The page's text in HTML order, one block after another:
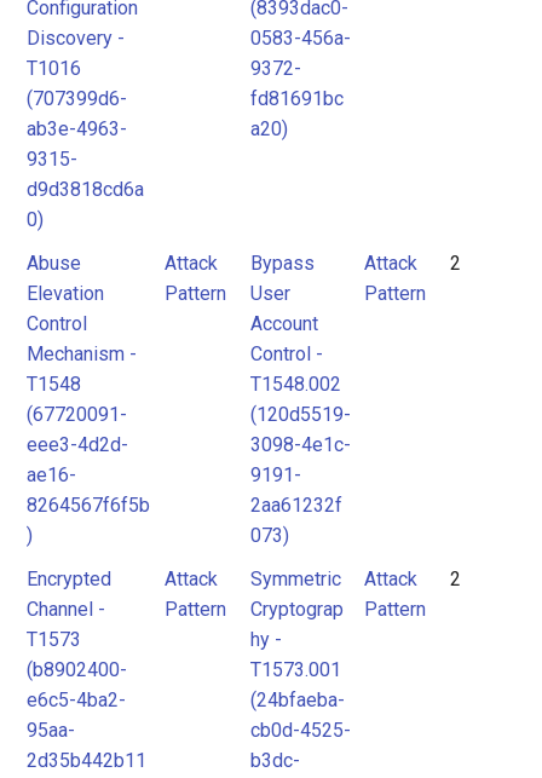
Configuration
Discovery -
T1016
(707399d6-
ab3e-4963-
9315-
d9d3818cd6a
0)
(8393dac0-
0583-456a-
9372-
fd81691bc
a20)
Abuse
Elevation
Control
Mechanism -
T1548
(67720091-
eee3-4d2d-
ae16-
8264567f6f5b
)
Attack
Pattern
Bypass
User
Account
Control -
T1548.002
(120d5519-
3098-4e1c-
9191-
2aa61232f
073)
Attack
Pattern
2
Encrypted
Channel -
T1573
(b8902400-
e6c5-4ba2-
95aa-
2d35b442b11
Attack
Pattern
Symmetric
Cryptograp
hy -
T1573.001
(24bfaeba-
cb0d-4525-
b3dc-
Attack
Pattern
2